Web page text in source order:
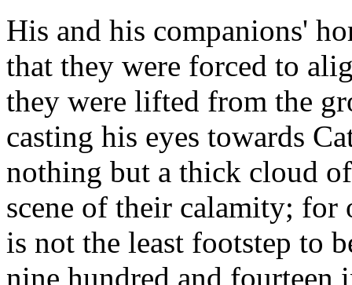
His and his companions'
that they were forced to
they were lifted from the
casting his eyes towards
nothing but a thick cloud
scene of their calamity; for
is not the least footstep to
nine hundred and fourteen